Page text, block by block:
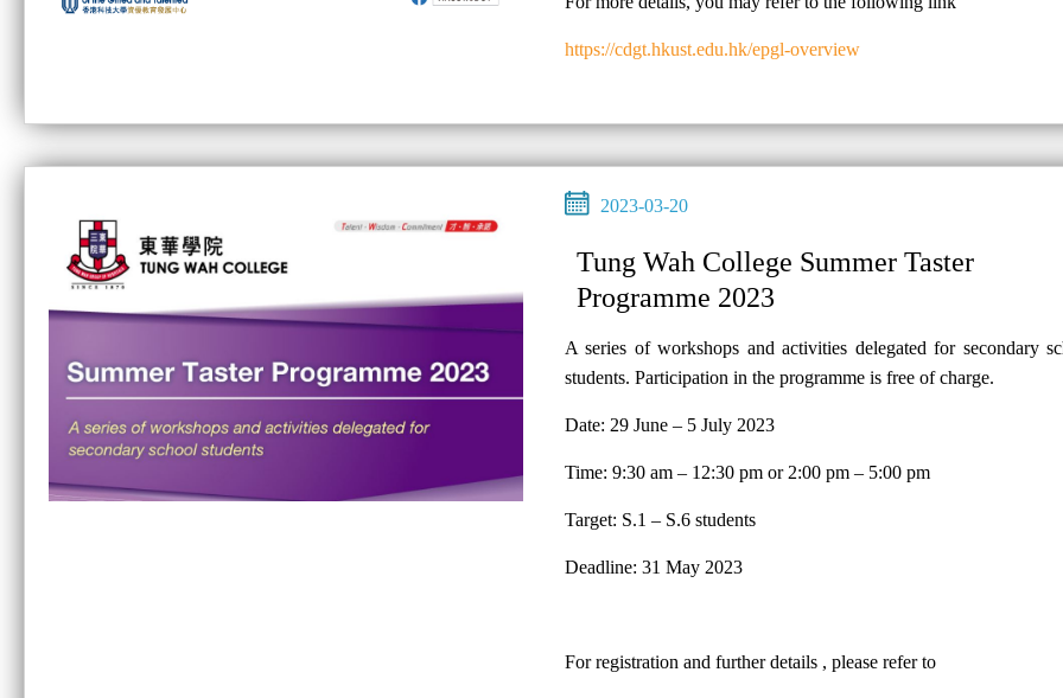
https://cdgt.hkust.edu.hk/epgl-overview
2023-03-20
Tung Wah College Summer Taster
Programme 2023
A series of workshops and activities delegated for secondary
students. Participation in the programme is free of charge.
Date: 29 June – 5 July 2023
Time: 9:30 am – 12:30 pm or 2:00 pm – 5:00 pm
Target: S.1 – S.6 students
Deadline: 31 May 2023
For registration and further details , please refer to